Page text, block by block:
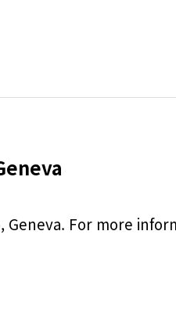
For more